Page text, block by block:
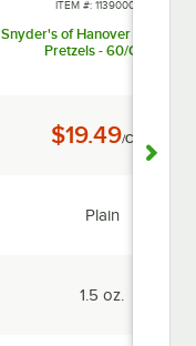
ITEM #: 113900008
Snyder's of Hanover 1.5 oz. Mini
Pretzels - 60/Case
Price:
$19.49/Case
Flavor:
Plain
Package Size:
1.5 oz.